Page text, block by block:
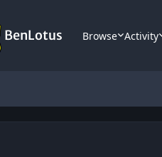
BenLotus Browse Activity